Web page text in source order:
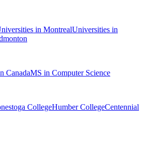
in MontrealUniversities in
CanadaMS in Computer Science
CollegeHumber CollegeCentennial